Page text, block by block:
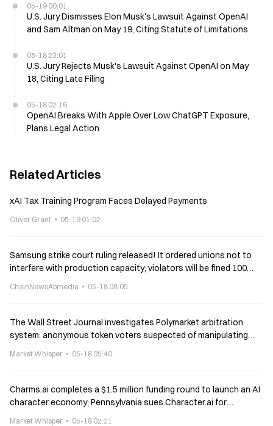
05-19 00:01
U.S. Jury Dismisses Elon Musk's Lawsuit Against OpenAI
and Sam Altman on May 19, Citing Statute of Limitations
05-18 23:01
U.S. Jury Rejects Musk's Lawsuit Against OpenAI on May
18, Citing Late Filing
05-18 02:16
OpenAI Breaks With Apple Over Low ChatGPT Exposure,
Plans Legal Action
Related Articles
xAI Tax Training Program Faces Delayed Payments
Oliver Grant 05-19 01:02
Samsung strike court ruling released! It ordered unions not to
interfere with production capacity; violators will be fined 100
ChainNewsAbmedia 05-18 08:05
The Wall Street Journal investigates Polymarket arbitration
system: anonymous token voters suspected of manipulating
Market Whisper 05-18 05:40
Charms.ai completes a $1.5 million funding round to launch an AI
character economy; Pennsylvania sues Character.ai for
Market Whisper 05-18 02:21